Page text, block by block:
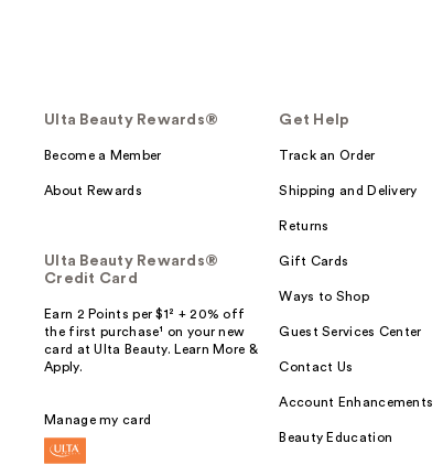
Ulta Beauty Rewards®
Become a Member
About Rewards
Ulta Beauty Rewards®
Credit Card
Earn 2 Points per $1² + 20% off
the first purchase¹ on your new
card at Ulta Beauty. Learn More &
Apply.
Manage my card
Get Help
Track an Order
Shipping and Delivery
Returns
Gift Cards
Ways to Shop
Guest Services Center
Contact Us
Account Enhancements
Beauty Education